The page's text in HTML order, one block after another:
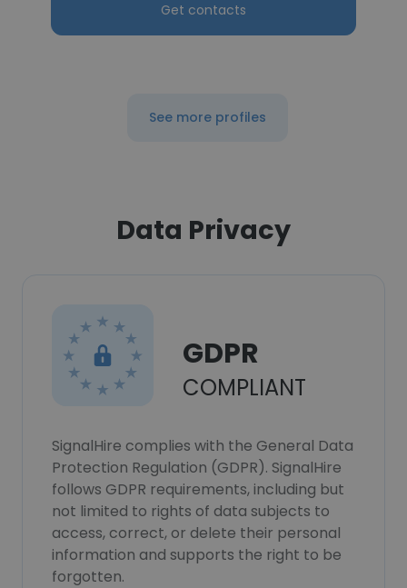
Get contacts
See more profiles
Data Privacy
GDPR
COMPLIANT
SignalHire complies with the General Data
Protection Regulation (GDPR). SignalHire
follows GDPR requirements, including but
not limited to rights of data subjects to
access, correct, or delete their personal
information and supports the right to be
forgotten.